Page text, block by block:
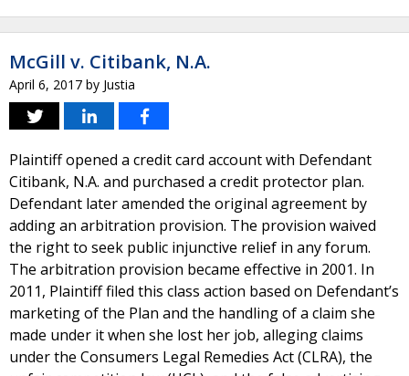
McGill v. Citibank, N.A.
April 6, 2017 by Justia
Plaintiff opened a credit card account with Defendant
Citibank, N.A. and purchased a credit protector plan.
Defendant later amended the original agreement by
adding an arbitration provision. The provision waived
the right to seek public injunctive relief in any forum.
The arbitration provision became effective in 2001. In
2011, Plaintiff filed this class action based on Defendant’s
marketing of the Plan and the handling of a claim she
made under it when she lost her job, alleging claims
under the Consumers Legal Remedies Act (CLRA), the